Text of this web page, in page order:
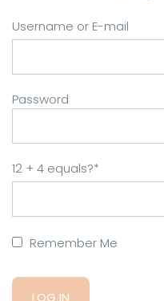
Username or E-mail
Password
12 + 4 equals?*
Remember Me